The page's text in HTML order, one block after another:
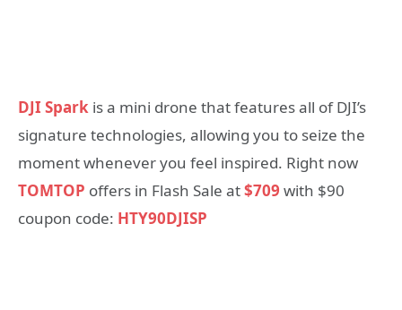
DJI Spark is a mini drone that features all of DJI’s
signature technologies, allowing you to seize the
moment whenever you feel inspired. Right now
TOMTOP offers in Flash Sale at$709 with $90
coupon code: HTY90DJISP